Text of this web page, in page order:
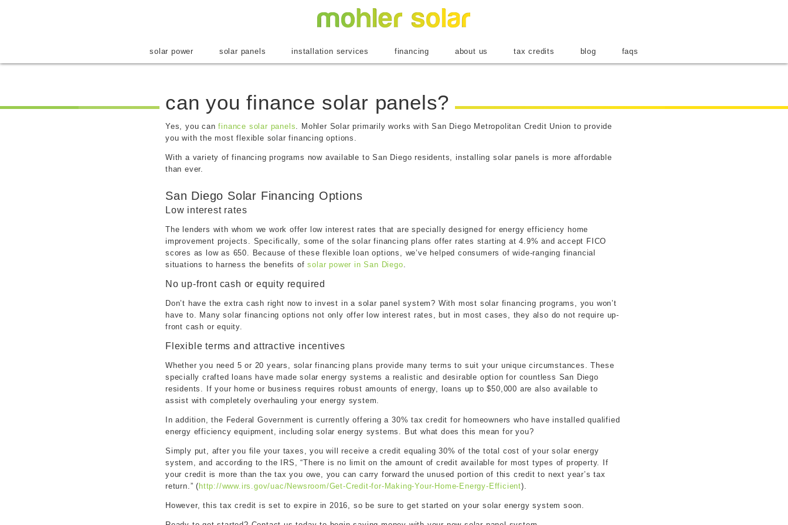
solar power solar panels installation services financing about us tax credits blog faqs
can you finance solar panels?
Yes, youcan finance solar panels. Mohler Solar primarily works with San Diego Metropolitan Credit Union to provide
you with the most flexible solar financing options.
With a variety of financing programs now available to San Diego residents, installing solar panels is more affordable
than ever.
San Diego Solar Financing Options
Low interest rates
The lenders with whom we work offer low interest rates that are specially designed for energy efficiency home
improvement projects. Specifically, some of the solar financing plans offer rates starting at 4.9% and accept FICO
scores as low as 650. Because of these flexible loan options, we’ve helped consumers of wide-ranging financial
situations to harness the benefits ofsolar power in San Diego.
No up-front cash or equity required
Don’t have the extra cash right now to invest in a solar panel system? With most solar financing programs, you won’t
have to. Many solar financing options not only offer low interest rates, but in most cases, they also do not require up-
front cash or equity.
Flexible terms and attractive incentives
Whether you need 5 or 20 years, solar financing plans provide many terms to suit your unique circumstances. These
specially crafted loans have made solar energy systems a realistic and desirable option for countless San Diego
residents. If your home or business requires robust amounts of energy, loans up to $50,000 are also available to
assist with completely overhauling your energy system.
In addition, the Federal Government is currently offering a 30% tax credit for homeowners who have installed qualified
energy efficiency equipment, including solar energy systems. But what does this mean for you?
Simply put, after you file your taxes, you will receive a credit equaling 30% of the total cost of your solar energy
system, and according to the IRS, “There is no limit on the amount of credit available for most types of property. If
your credit is more than the tax you owe, you can carry forward the unused portion of this credit to next year’s tax
return.” ( http://www.irs.gov/uac/Newsroom/Get-Credit-for-Making-Your-Home-Energy-Efficient).
However, this tax credit is set to expire in 2016, so be sure to get started on your solar energy system soon.